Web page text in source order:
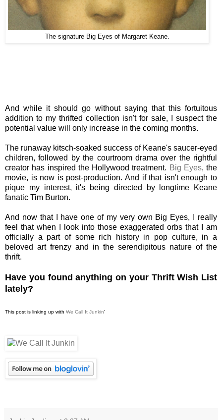
The signature Big Eyes of Margaret Keane.
And while it should go without saying that this fortuitous
addition to my thrifted collection isn't for sale, I suspect the
potential value will only increase in the coming months.
The runaway kitsch-soaked success of Keane's saucer-eyed
children, followed by the courtroom drama over the rightful
creator has inspired the Hollywood treatment. Big Eyes, the
movie, is now is post-production. And if that isn't enough to
pique my interest, it's being directed by longtime Keane
fanatic Tim Burton.
And now that I have one of my very own Big Eyes, I really
feel that when I look into those exaggerated orbs that I am
officially a part of some rich history in pop culture, in a
beloved art frenzy and in the serendipitous nature of the
thrift.
Have you found anything on your Thrift Wish List
lately?
This post is linking up with We Call It Junkin'